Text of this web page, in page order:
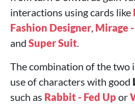
interactions using cards like
Fashion Designer, Mirage
and Super Suit.
The combination of the two
use of characters with good
such as Rabbit - Fed Up or